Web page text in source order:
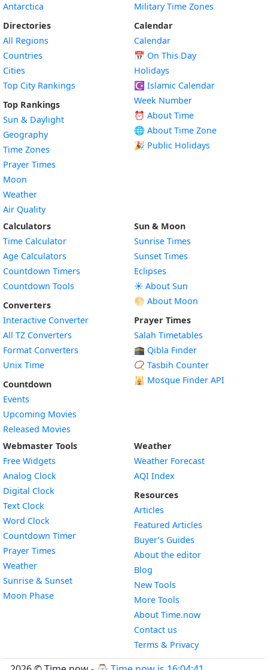
Antarctica
Directories
All Regions
Countries
Cities
Top City Rankings
Top Rankings
Sun & Daylight
Geography
Time Zones
Prayer Times
Moon
Weather
Air Quality
Military Time Zones
Calendar
Calendar
📅 On This Day
Holidays
☪️ Islamic Calendar
Week Number
⏰ About Time
🌐 About Time Zone
🎉 Public Holidays
Calculators
Time Calculator
Age Calculators
Countdown Timers
Countdown Tools
Converters
Interactive Converter
All TZ Converters
Format Converters
Unix Time
Countdown
Events
Upcoming Movies
Released Movies
Sun & Moon
Sunrise Times
Sunset Times
Eclipses
☀️ About Sun
🌕 About Moon
Prayer Times
Salah Timetables
🕋 Qibla Finder
📿 Tasbih Counter
🕌 Mosque Finder API
Webmaster Tools
Free Widgets
Analog Clock
Digital Clock
Text Clock
Word Clock
Countdown TimerWidget
Prayer Times
WeatherWidget
Sunrise & SunsetWidget
Moon PhaseWidget
Weather
Weather Forecast
AQI Index
Resources
Articles
Featured Articles
Buyer’s Guides
About the editor
Blog
New Tools
More Tools
About Time.now
Contact us
Terms & Privacy